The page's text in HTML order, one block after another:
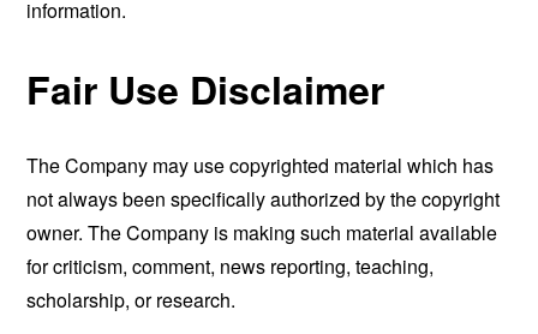
information.
Fair Use Disclaimer
The Company may use copyrighted material which has
not always been specifically authorized by the copyright
owner. The Company is making such material available
for criticism, comment, news reporting, teaching,
scholarship, or research.